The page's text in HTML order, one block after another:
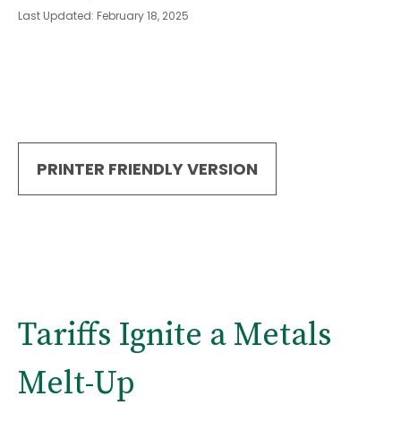
Last Updated: February 18, 2025
PRINTER FRIENDLY VERSION
Tariffs Ignite a Metals
Melt-Up